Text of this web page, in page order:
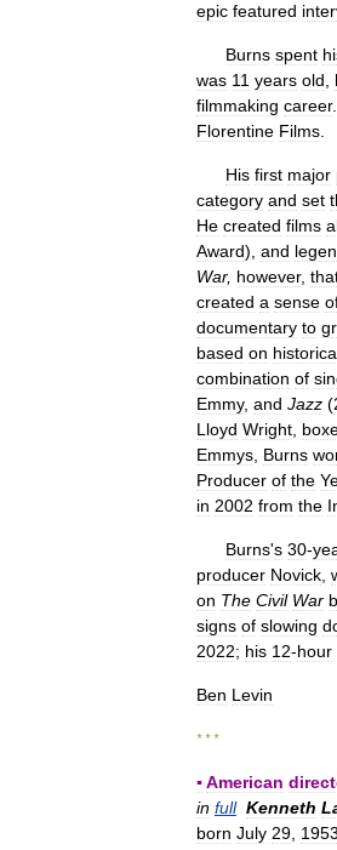
epic featured
Burns spent
was 11 years old
filmmaking career.
Florentine Films
His first major
category and set
He created films
Award), and
War, however,
created a sense
documentary to
based on
combination of
Emmy, and Jazz (
Lloyd Wright
Emmys Burns
Producer of the
in 2002 from the
Burns's 30-
producer Novick
on The Civil War
signs of slowing
2022; his 12-hour
Ben Levin
* * *
▪American
in full Kenneth
born July 29 1953